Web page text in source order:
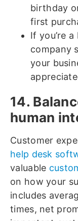
birthday
first
If you’re
company
your
14.
human
Customer
help desk
valuable
on how your
includes
times, net